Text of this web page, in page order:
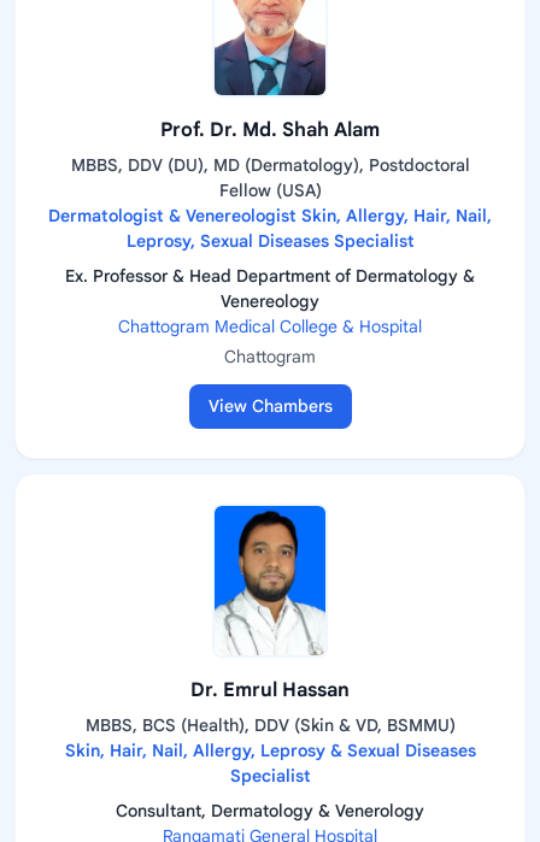
Prof. Dr. Md. Shah Alam
MBBS, DDV (DU), MD (Dermatology), Postdoctoral
Fellow (USA)
Dermatologist & Venereologist Skin, Allergy, Hair, Nail,
Leprosy, Sexual Diseases Specialist
Ex. Professor & Head Department of Dermatology &
Venereology
Chattogram Medical College & Hospital
Chattogram
View Chambers
Dr. Emrul Hassan
MBBS, BCS (Health), DDV (Skin & VD, BSMMU)
Skin, Hair, Nail, Allergy, Leprosy & Sexual Diseases
Specialist
Consultant, Dermatology & Venerology
Rangamati General Hospital